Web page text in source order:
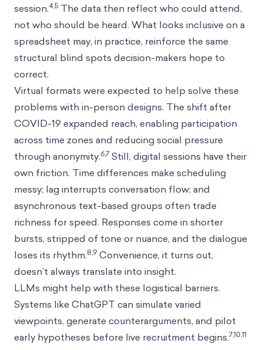
session.4,5 The data then reflect who could attend,
not who should be heard. What looks inclusive on a
spreadsheet may, in practice, reinforce the same
structural blind spots decision-makers hope to
correct.
Virtual formats were expected to help solve these
problems with in-person designs. The shift after
COVID-19 expanded reach, enabling participation
across time zones and reducing social pressure
through anonymity.6,7 Still, digital sessions have their
own friction. Time differences make scheduling
messy; lag interrupts conversation flow; and
asynchronous text-based groups often trade
richness for speed. Responses come in shorter
bursts, stripped of tone or nuance, and the dialogue
loses its rhythm.8,9 Convenience, it turns out,
doesn’t always translate into insight.
LLMs might help with these logistical barriers.
Systems like ChatGPT can simulate varied
viewpoints, generate counterarguments, and pilot
early hypotheses before live recruitment begins.7,10,11